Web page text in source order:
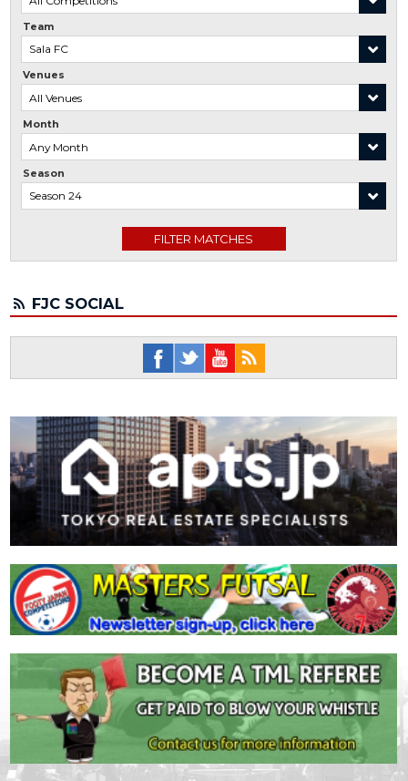
Team
Venues
Month
Season
FJC SOCIAL